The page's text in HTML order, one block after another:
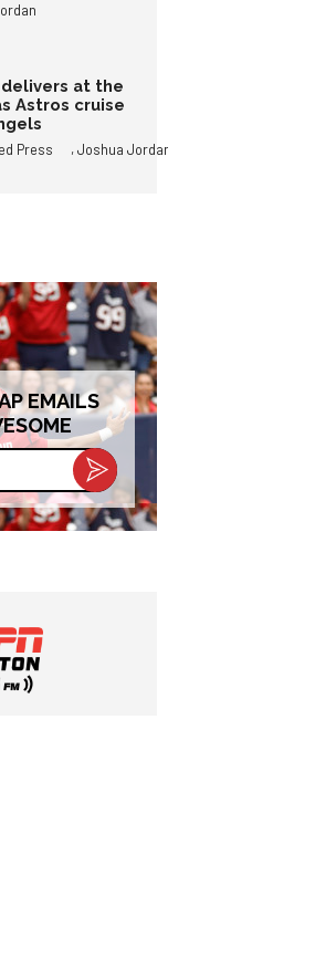
at the
Astros cruise
Press ,Joshua Jordan
EMAILS
Email
address